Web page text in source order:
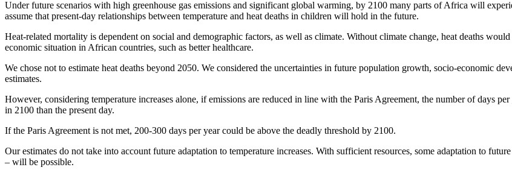
Under future scenarios with high greenhouse gas emissions and significant global warming, by 2100 many parts of Africa will
assume that present-day relationships between temperature and heat deaths in children will hold in the future.
Heat-related mortality is dependent on social and demographic factors, as well as climate. Without climate change, heat deaths
economic situation in African countries, such as better healthcare.
We chose not to estimate heat deaths beyond 2050. We considered the uncertainties in future population growth, socio-economic
estimates.
However, considering temperature increases alone, if emissions are reduced in line with the Paris Agreement, the number of days
in 2100 than the present day.
If the Paris Agreement is not met, 200-300 days per year could be above the deadly threshold by 2100.
Our estimates do not take into account future adaptation to temperature increases. With sufficient resources, some adaptation to
– will be possible.